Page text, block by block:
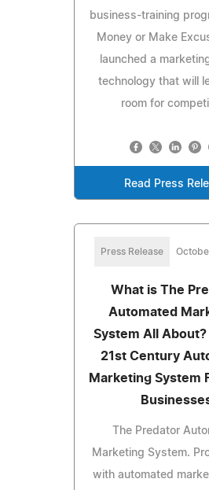
business-training
Money or Make
launched a
technology that will
room for
Read Press
Press Release
What is The
Automated
System All About?
21st Century
Marketing System
The Predator
Marketing System.
with automated